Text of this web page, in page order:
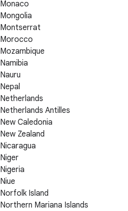
Monaco
Mongolia
Montserrat
Morocco
Mozambique
Namibia
Nauru
Nepal
Netherlands
Netherlands Antilles
New Caledonia
New Zealand
Nicaragua
Niger
Nigeria
Niue
Norfolk Island
Northern Mariana Islands